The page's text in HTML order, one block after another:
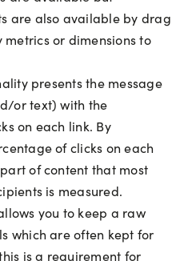
are also available by drag
or dimensions to
presents the message
or text) with the
on each link. By
of clicks on each
of content that most
is measured.
you to keep a raw
which are often kept for
is a requirement for